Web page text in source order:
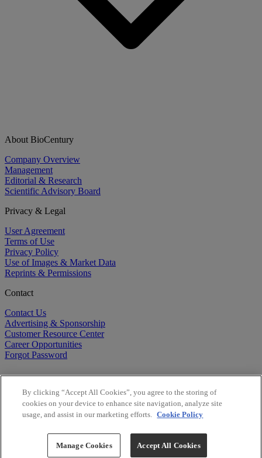
About BioCentury
Company Overview
Management
Editorial & Research
Scientific Advisory Board
Privacy & Legal
User Agreement
Terms of Use
Privacy Policy
Use of Images & Market Data
Reprints & Permissions
Contact
Contact Us
Advertising & Sponsorship
Customer Resource Center
Career Opportunities
Forgot Password
Copyright ©2026BioCentury Inc. All Rights Reserved.
By clicking “Accept All Cookies”, you agree to the storing of
cookies on your device to enhance site navigation, analyze site
usage, and assist in our marketing efforts. Cookie Policy
Manage Cookies Accept All Cookies